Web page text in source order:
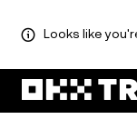
Looks like